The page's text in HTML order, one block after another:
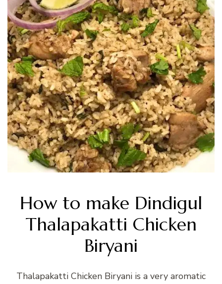
How to make Dindigul
Thalapakatti Chicken
Biryani
Thalapakatti Chicken Biryani is a very aromatic